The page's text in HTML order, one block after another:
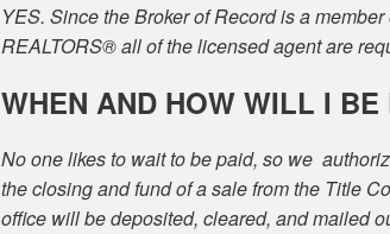
YES. Since the Broker of Record is a
REALTORS® all of the licensed agent are
WHEN AND HOW WILL I BE
No one likes to wait to be paid, so we
the closing and fund of a sale from the Title
office will be deposited, cleared, and mailed